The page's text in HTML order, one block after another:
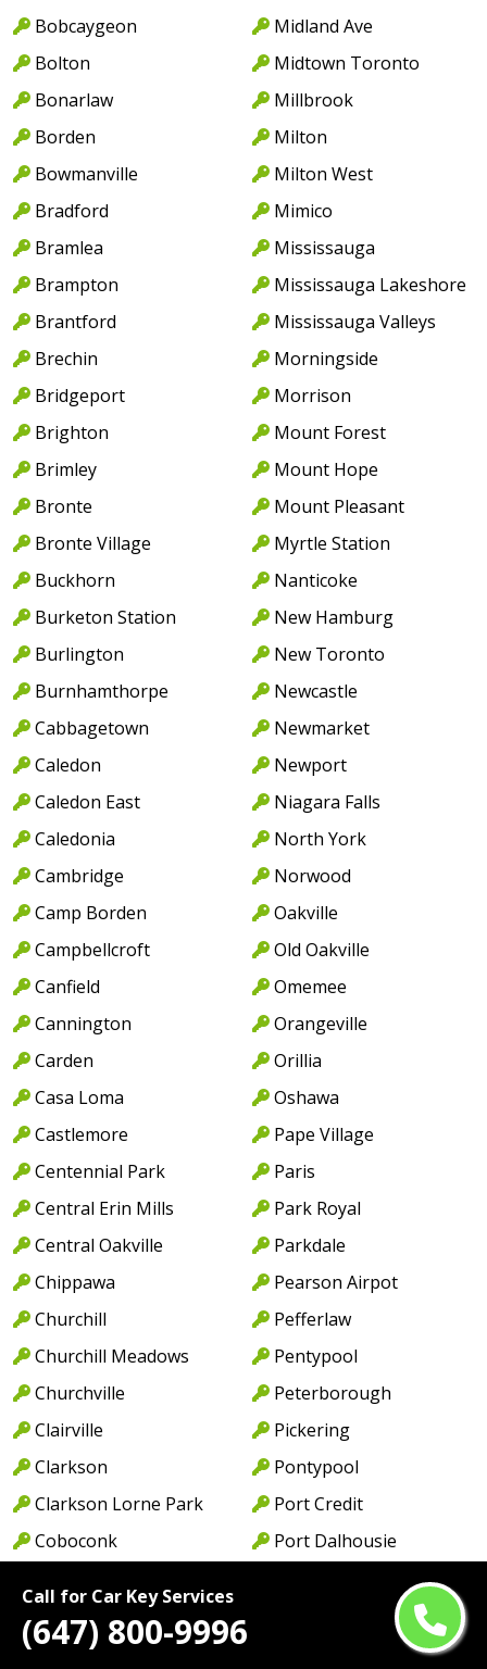
Call for Car Key Services
(647) 800-9996
Bobcaygeon
Bolton
Bonarlaw
Borden
Bowmanville
Bradford
Bramlea
Brampton
Brantford
Brechin
Bridgeport
Brighton
Brimley
Bronte
Bronte Village
Buckhorn
Burketon Station
Burlington
Burnhamthorpe
Cabbagetown
Caledon
Caledon East
Caledonia
Cambridge
Camp Borden
Campbellcroft
Canfield
Cannington
Carden
Casa Loma
Castlemore
Centennial Park
Central Erin Mills
Central Oakville
Chippawa
Churchill
Churchill Meadows
Churchville
Clairville
Clarkson
Clarkson Lorne Park
Coboconk
Colborne
College Park
Midland Ave
Midtown Toronto
Millbrook
Milton
Milton West
Mimico
Mississauga
Mississauga Lakeshore
Mississauga Valleys
Morningside
Morrison
Mount Forest
Mount Hope
Mount Pleasant
Myrtle Station
Nanticoke
New Hamburg
New Toronto
Newcastle
Newmarket
Newport
Niagara Falls
North York
Norwood
Oakville
Old Oakville
Omemee
Orangeville
Orillia
Oshawa
Pape Village
Paris
Park Royal
Parkdale
Pearson Airpot
Pefferlaw
Pentypool
Peterborough
Pickering
Pontypool
Port Credit
Port Dalhousie